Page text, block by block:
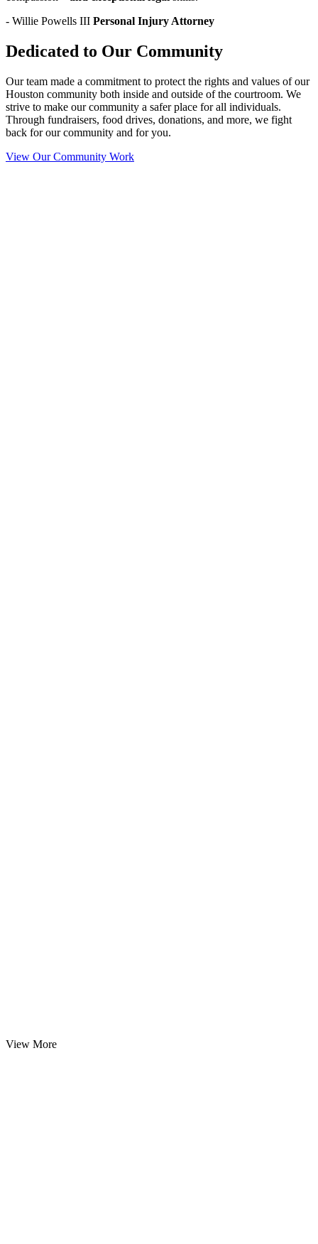
- Willie Powells III Personal Injury Attorney
Dedicated to Our Community
Our team made a commitment to protect the rights and values of our
Houston community both inside and outside of the courtroom. We
strive to make our community a safer place for all individuals.
Through fundraisers, food drives, donations, and more, we fight
back for our community and for you.
View Our Community Work
View More